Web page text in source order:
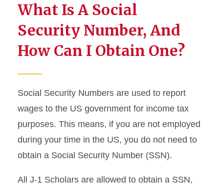
J-1 Exchange Visitor
After I Receive My DS-2019
Cross-Cultural Activities
J-2 Dependents
What Is A Social
Security Number, And
How Can I Obtain One?
Social Security Numbers are used to report
wages to the US government for income tax
purposes. This means, if you are not employed
during your time in the US, you do not need to
obtain a Social Security Number (SSN).
All J-1 Scholars are allowed to obtain a SSN,